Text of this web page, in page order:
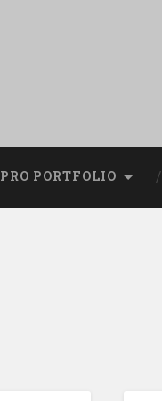
PRO PORTFOLIO